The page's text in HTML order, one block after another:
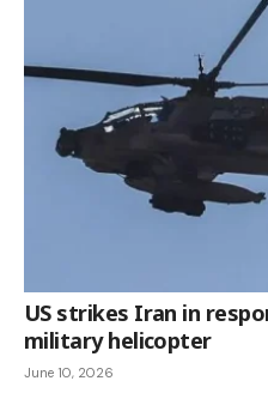
US strikes Iran in
military helicopter
June 10, 2026